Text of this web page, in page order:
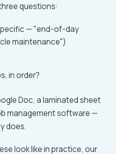
questions:
— "end-of-day
maintenance")
in order?
Doc, a laminated sheet
management software —
does.
look like in practice, our